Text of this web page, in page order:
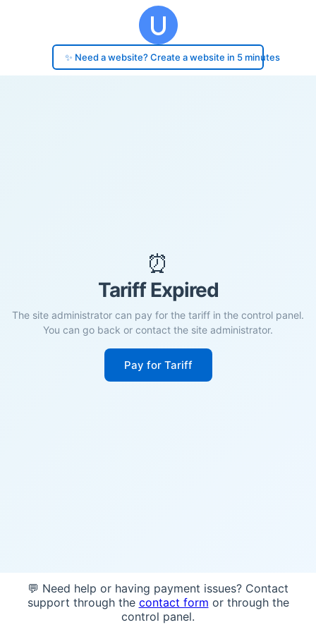
✨ Need a website? Create a website in 5 minutes
⏰
Tariff Expired
The site administrator can pay for the tariff in the control panel.
You can go back or contact the site administrator.
Pay for Tariff
💬 Need help or having payment issues? Contact
support through the contact form or through the
control panel.